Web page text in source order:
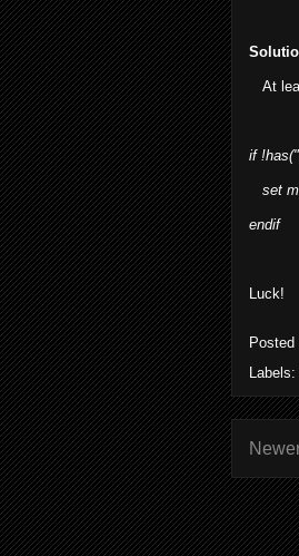
At
if
set
endif
Luck!
Posted
Labels: